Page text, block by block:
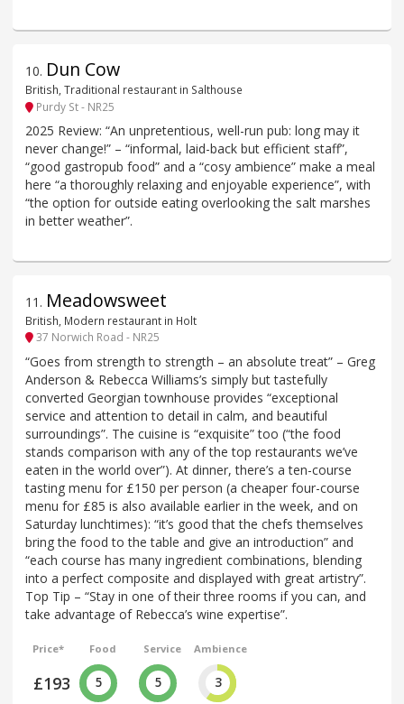
10. Dun Cow
British, Traditional restaurant in Salthouse
Purdy St - NR25
2025 Review: “An unpretentious, well-run pub: long may it
never change!” – “informal, laid-back but efficient staff”,
“good gastropub food” and a “cosy ambience” make a meal
here “a thoroughly relaxing and enjoyable experience”, with
“the option for outside eating overlooking the salt marshes
in better weather”.
11 . Meadowsweet
British, Modern restaurant in Holt
37 Norwich Road - NR25
“Goes from strength to strength – an absolute treat” – Greg
Anderson & Rebecca Williams’s simply but tastefully
converted Georgian townhouse provides “exceptional
service and attention to detail in calm, and beautiful
surroundings”. The cuisine is “exquisite” too (“the food
stands comparison with any of the top restaurants we’ve
eaten in the world over”). At dinner, there’s a ten-course
tasting menu for £150 per person (a cheaper four-course
menu for £85 is also available earlier in the week, and on
Saturday lunchtimes): “it’s good that the chefs themselves
bring the food to the table and give an introduction” and
“each course has many ingredient combinations, blending
into a perfect composite and displayed with great artistry”.
Top Tip – “Stay in one of their three rooms if you can, and
take advantage of Rebecca’s wine expertise”.
Price*
£193
Food
5
Service
5
Ambience
3